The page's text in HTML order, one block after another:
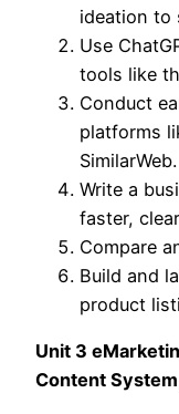
ideation to
Use
tools like
Conduct
platforms
SimilarWeb.
Write a
faster,
Compare
Build and
product
Unit 3
Content